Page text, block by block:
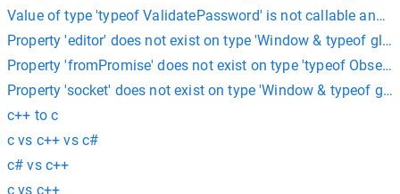
Value of type 'typeof ValidatePassword' is not callable
Property 'editor' does not exist on type 'Window & typeof
Property 'fromPromise' does not exist on type 'typeof
Property 'socket' does not exist on type 'Window & typeof
c++ to c
c vs c++ vs c#
c# vs c++
c vs c++